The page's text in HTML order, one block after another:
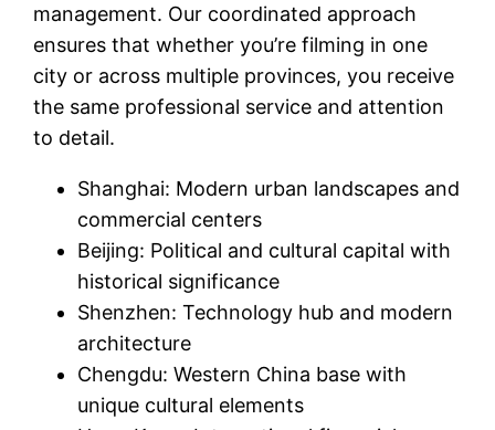
management. Our coordinated approach
ensures that whether you’re filming in one
city or across multiple provinces, you receive
the same professional service and attention
to detail.
Shanghai: Modern urban landscapes and
commercial centers
Beijing: Political and cultural capital with
historical significance
Shenzhen: Technology hub and modern
architecture
Chengdu: Western China base with
unique cultural elements